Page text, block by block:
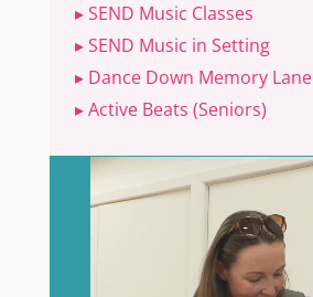
▸ SEND Music Classes
▸ SEND Music in Setting
▸ Dance Down Memory Lane
▸ Active Beats (Seniors)